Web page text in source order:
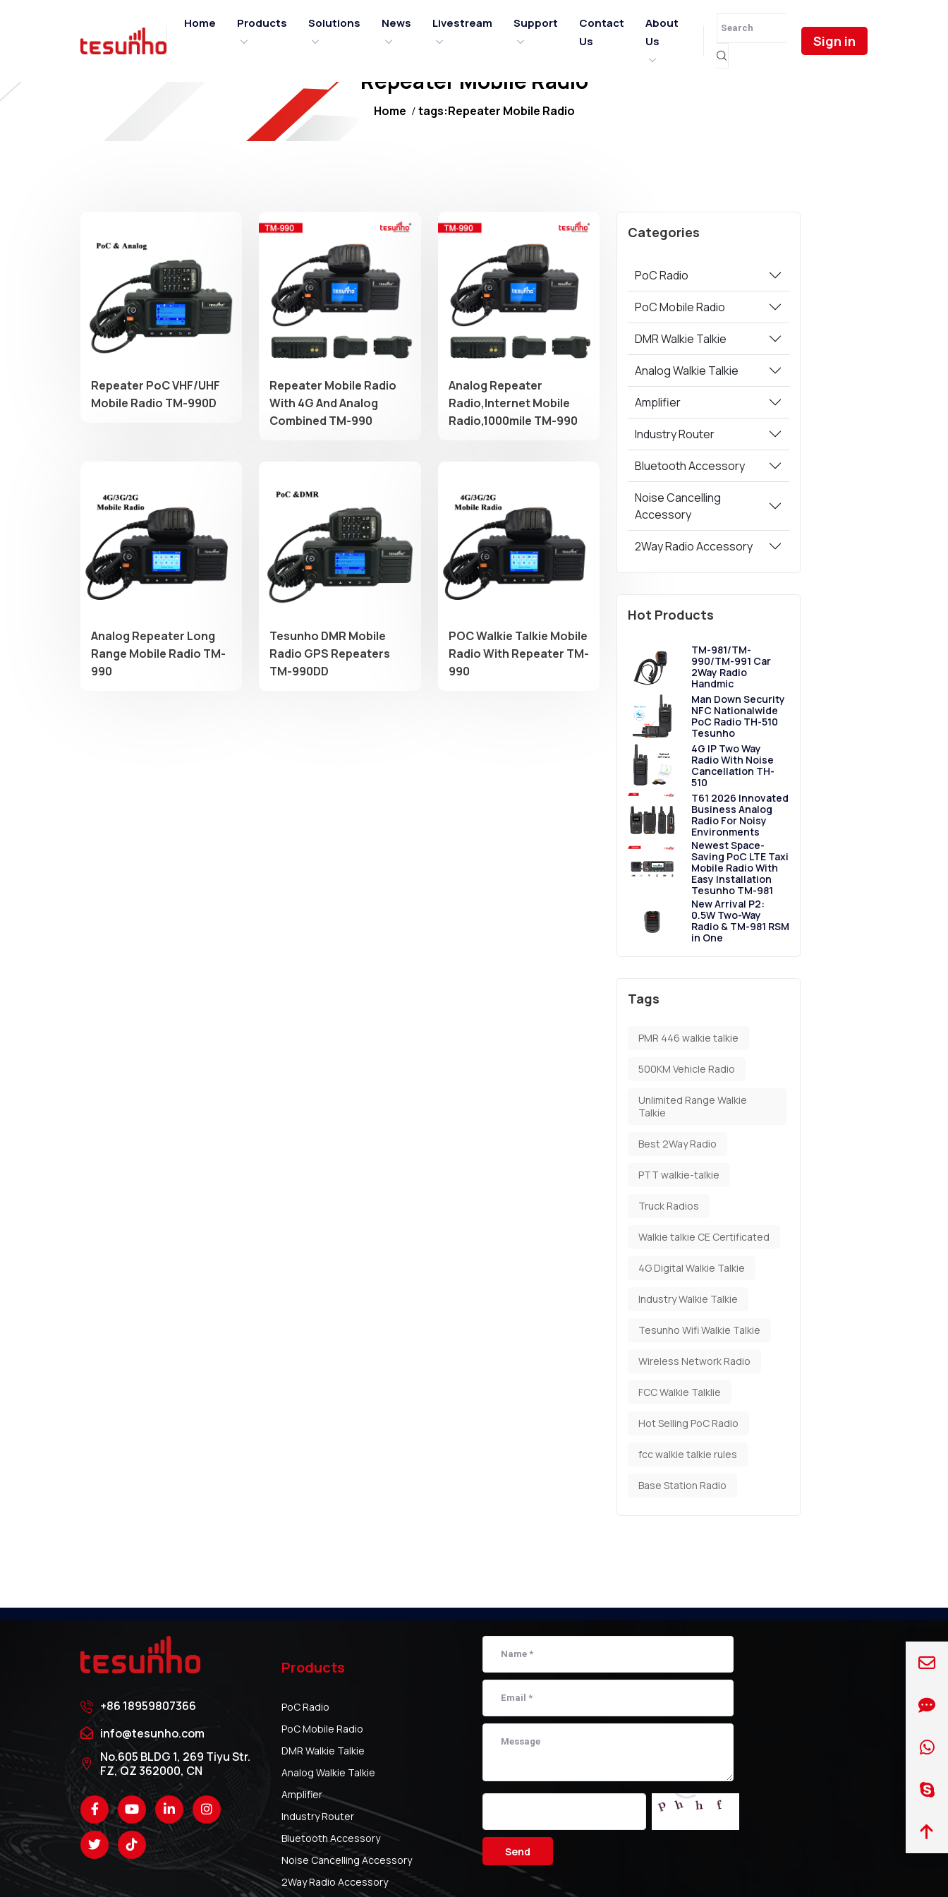
Home Products Solutions News Livestream Support
Contact
Us
About
Us
Sign in
Repeater Mobile Radio
Home tags:Repeater Mobile Radio
Repeater PoC VHF/UHF
Mobile Radio TM-990D
Repeater Mobile Radio
With 4G And Analog
Combined TM-990
Analog Repeater
Radio,Internet Mobile
Radio,1000mile TM-990
Analog Repeater Long
Range Mobile Radio TM-
990
Tesunho DMR Mobile
Radio GPS Repeaters
TM-990DD
POC Walkie Talkie Mobile
Radio With Repeater TM-
990
Categories
PoC Radio
PoC Mobile Radio
DMR Walkie Talkie
Analog Walkie Talkie
Amplifier
Industry Router
Bluetooth Accessory
Noise Cancelling
Accessory
2Way Radio Accessory
Hot Products
TM-981/TM-
990/TM-991 Car
2Way Radio
Handmic
Man Down Security
NFC Nationalwide
PoC Radio TH-510
Tesunho
4G IP Two Way
Radio With Noise
Cancellation TH-
510
T61 2026 Innovated
Business Analog
Radio For Noisy
Environments
Newest Space-
Saving PoC LTE Taxi
Mobile Radio With
Easy Installation
Tesunho TM-981
New Arrival P2:
0.5W Two-Way
Radio & TM-981 RSM
in One
Tags
PMR 446 walkie talkie
500KM Vehicle Radio
Unlimited Range Walkie
Talkie
Best 2Way Radio
PTT walkie-talkie
Truck Radios
Walkie talkie CE Certificated
4G Digital Walkie Talkie
Industry Walkie Talkie
Tesunho Wifi Walkie Talkie
Wireless Network Radio
FCC Walkie Talklie
Hot Selling PoC Radio
fcc walkie talkie rules
Base Station Radio
+86 18959807366
info@tesunho.com
No.605 BLDG 1, 269 Tiyu Str.
FZ, QZ 362000, CN
Products
PoC Radio
PoC Mobile Radio
DMR Walkie Talkie
Analog Walkie Talkie
Amplifier
Industry Router
Bluetooth Accessory
Noise Cancelling Accessory
2Way Radio Accessory
Send